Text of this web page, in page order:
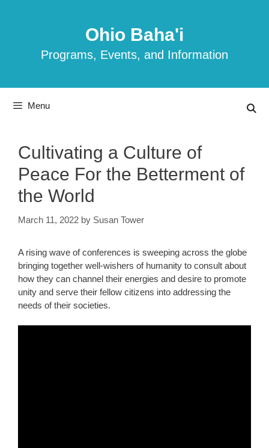
Ohio Baha'i
Programs, Events, and Information
Menu
Cultivating a Culture of
Peace For the Betterment of
the World
March 11, 2022 by Susan Tower
A rising wave of conferences is sweeping across the globe
bringing together well-wishers of humanity to consult about
how they can channel their energies and desire to promote
unity and serve their fellow citizens into addressing the
needs of their societies.